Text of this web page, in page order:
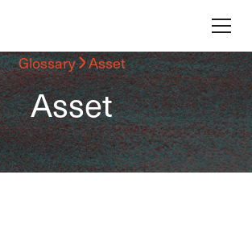
Glossary Asset
Asset